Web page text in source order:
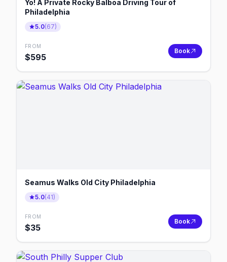
Yo! A Private Rocky Balboa Driving Tour of
Philadelphia
5.0(67)
FROM
$595
Book
Seamus Walks Old City Philadelphia
5.0(41)
FROM
$35
Book